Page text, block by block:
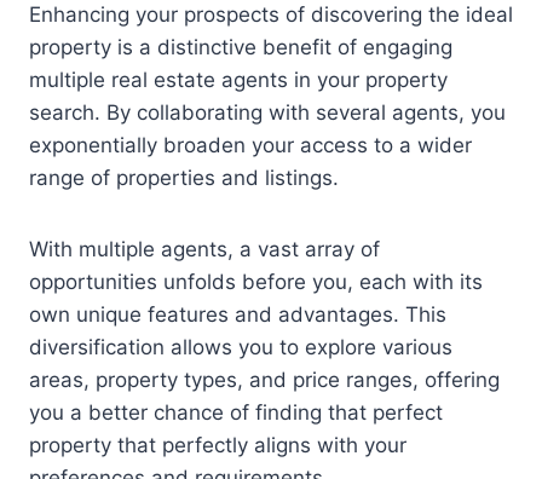
Enhancing your prospects of discovering the ideal
property is a distinctive benefit of engaging
multiple real estate agents in your property
search. By collaborating with several agents, you
exponentially broaden your access to a wider
range of properties and listings.
With multiple agents, a vast array of
opportunities unfolds before you, each with its
own unique features and advantages. This
diversification allows you to explore various
areas, property types, and price ranges, offering
you a better chance of finding that perfect
property that perfectly aligns with your